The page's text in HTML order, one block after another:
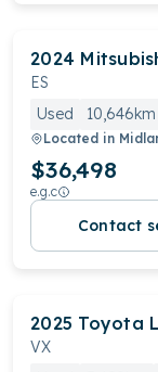
2024
ES
Used
10,646km
Located in
$36,498
e.g.c
Contact
2025 Toyota
VX